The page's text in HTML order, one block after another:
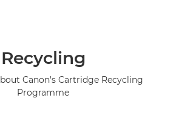
Recycling
Canon's Cartridge Recycling
Programme